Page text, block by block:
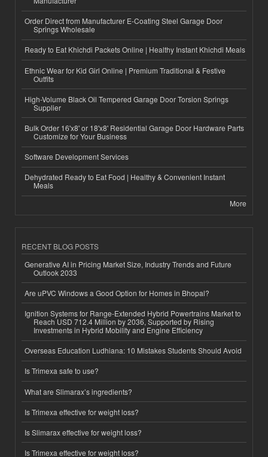
Order Direct from Manufacturer E-Coating Steel Garage Door
Springs Wholesale
Ready to Eat Khichdi Packets Online | Healthy Instant Khichdi Meals
Ethnic Wear for Kid Girl Online | Premium Traditional & Festive
Outfits
High-Volume Black Oil Tempered Garage Door Torsion Springs
Supplier
Bulk Order 16'x8' or 18'x8' Residential Garage Door Hardware Parts
Customize for Your Business
Software Development Services
Dehydrated Ready to Eat Food | Healthy & Convenient Instant
Meals
More
RECENT BLOG POSTS
Generative AI in Pricing Market Size, Industry Trends and Future
Outlook 2033
Are uPVC Windows a Good Option for Homes in Bhopal?
Ignition Systems for Range-Extended Hybrid Powertrains Market to
Reach USD 712.4 Million by 2036, Supported by Rising
Investments in Hybrid Mobility and Engine Efficiency
Overseas Education Ludhiana: 10 Mistakes Students Should Avoid
Is Trimexa safe to use?
What are Slimarax’s ingredients?
Is Trimexa effective for weight loss?
Is Slimarax effective for weight loss?
Is Trimexa effective for weight loss?